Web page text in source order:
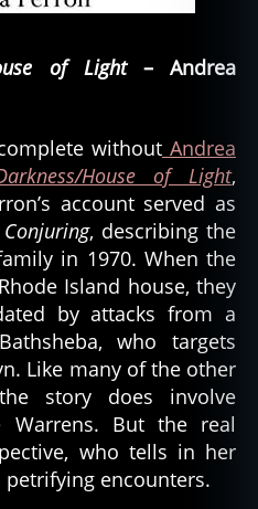
of Light– Andrea
without Andrea
House of Light,
account served as
Conjuring, describing the
in 1970. When the
Island house, they
by attacks from a
who targets
Like many of the other
story does involve
Warrens. But the real
who tells in her
petrifying encounters.